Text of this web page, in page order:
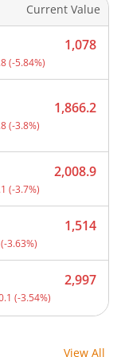
Current Value
price 1,078
1,078
(-5.84%)
price 1,866.2
1,866.2
(-3.8%)
price 2,008.9
2,008.9
(-3.7%)
price 1,514
1,514
(-3.63%)
price 2,997
2,997
(-3.54%)
View All